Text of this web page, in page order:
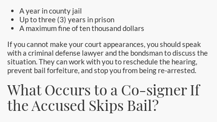
FAQ
Resources
1% Bail Bonds
Legal Resource
Legal Resources
A year in county jail
Up to three (3) years in prison
A maximum fine of ten thousand dollars
If you cannot make your court appearances, you should speak
with a criminal defense lawyer and the bondsman to discuss the
situation. They can work with you to reschedule the hearing,
prevent bail forfeiture, and stop you from being re-arrested.
What Occurs to a Co-signer If
the Accused Skips Bail?